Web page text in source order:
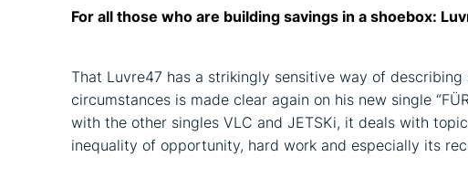
For all those who are building savings in a shoebox:
That Luvre47 has a strikingly sensitive way of describing
circumstances is made clear again on his new single
with the other singles VLC and JETSKi, it deals with
inequality of opportunity, hard work and especially its